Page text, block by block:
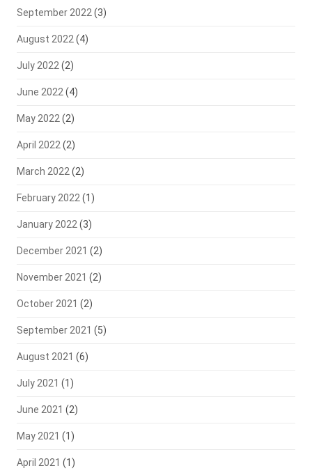
September 2022 (3)
August 2022 (4)
July 2022 (2)
June 2022 (4)
May 2022 (2)
April 2022 (2)
March 2022 (2)
February 2022 (1)
January 2022 (3)
December 2021 (2)
November 2021 (2)
October 2021 (2)
September 2021 (5)
August 2021 (6)
July 2021 (1)
June 2021 (2)
May 2021 (1)
April 2021 (1)